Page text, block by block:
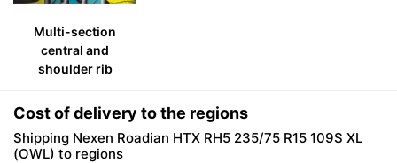
Multi-section
central and
shoulder rib
Cost of delivery to the regions
Shipping Nexen Roadian HTX RH5 235/75 R15 109S XL
(OWL) to regions